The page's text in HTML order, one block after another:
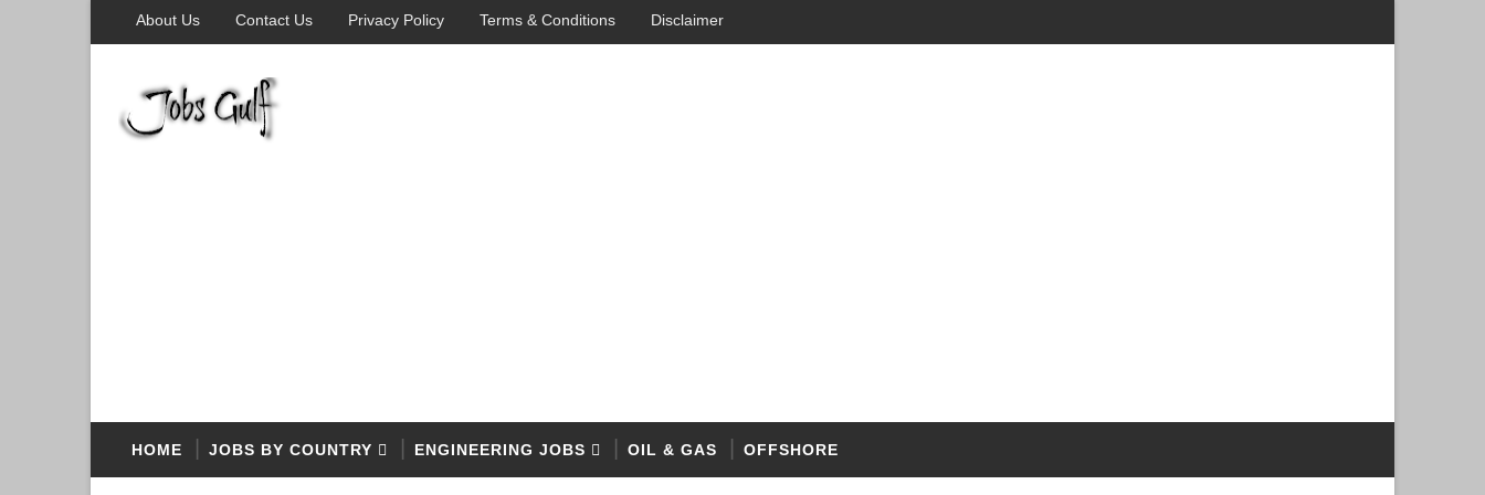
About Us Contact Us Privacy Policy Terms & Conditions Disclaimer
HOME JOBS BY COUNTRY ENGINEERING JOBS OIL & GAS OFFSHORE